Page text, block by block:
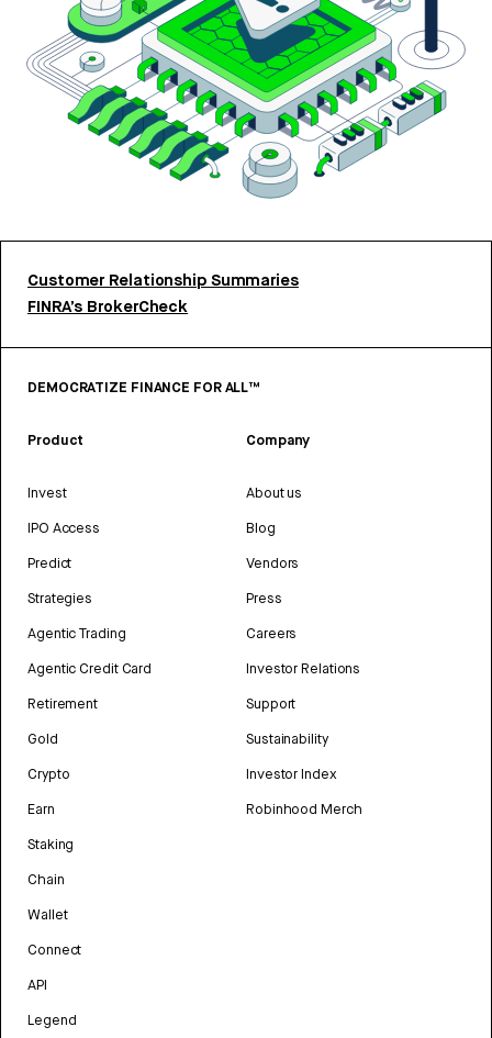
Customer Relationship Summaries
FINRA’s BrokerCheck
DEMOCRATIZE FINANCE FOR ALL™
Product
Invest
IPO Access
Predict
Strategies
Agentic Trading
Agentic Credit Card
Retirement
Gold
Crypto
Earn
Staking
Chain
Wallet
Connect
API
Legend
Company
About us
Blog
Vendors
Press
Careers
Investor Relations
Support
Sustainability
Investor Index
Robinhood Merch